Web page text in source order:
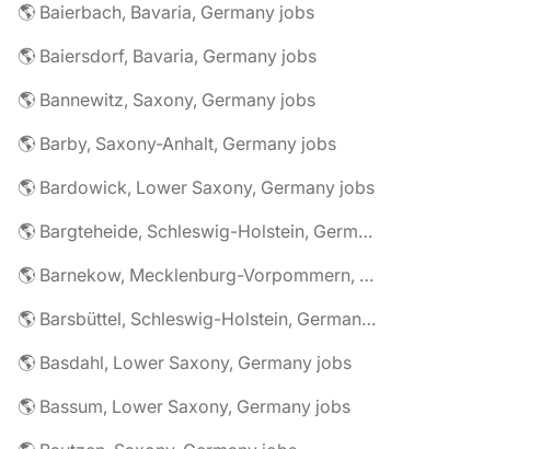
🌎 Baierbach, Bavaria, Germany jobs
🌎 Baiersdorf, Bavaria, Germany jobs
🌎 Bannewitz, Saxony, Germany jobs
🌎 Barby, Saxony-Anhalt, Germany jobs
🌎 Bardowick, Lower Saxony, Germany jobs
🌎 Bargteheide, Schleswig-Holstein, Germany jobs
🌎 Barnekow, Mecklenburg-Vorpommern, Germany jobs
🌎 Barsbüttel, Schleswig-Holstein, Germany jobs
🌎 Basdahl, Lower Saxony, Germany jobs
🌎 Bassum, Lower Saxony, Germany jobs